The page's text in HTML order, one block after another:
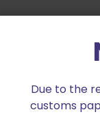
Due to the
customs